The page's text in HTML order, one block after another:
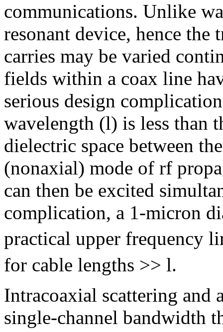
communications. Unlike
resonant device, hence
carries may be varied
fields within a coax line
serious design
wavelength (l) is less than
dielectric space between
(nonaxial) mode of rf
can then be excited
complication, a 1-micron
practical upper frequency
for cable lengths >> l.
Intracoaxial scattering and
single-channel bandwidth